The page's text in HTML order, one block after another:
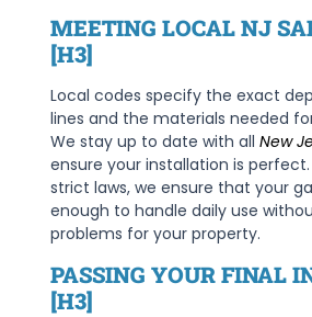
MEETING LOCAL NJ
[H3]
Local codes specify the exact
lines and the materials needed
We stay up to date with all New
ensure your installation is
strict laws, we ensure that your
enough to handle daily use
problems for your property.
PASSING YOUR FINAL
[H3]